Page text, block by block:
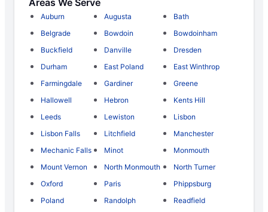
Areas We Serve
Auburn Augusta
Bath
Belgrade
Bowdoin
Bowdoinham
Buckfield
Danville
Dresden
Durham
East Poland
East Winthrop
Farmingdale
Gardiner
Greene
Hallowell
Hebron
Kents Hill
Leeds
Lewiston
Lisbon
Lisbon Falls
Litchfield
Manchester
Mechanic Falls
Minot
Monmouth
Mount Vernon
North Monmouth
North Turner
Oxford
Paris
Phippsburg
Poland
Randolph
Readfield